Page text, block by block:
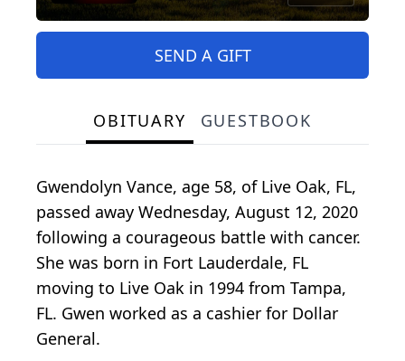
SEND A GIFT
OBITUARY GUESTBOOK
Gwendolyn Vance, age 58, of Live Oak, FL,
passed away Wednesday, August 12, 2020
following a courageous battle with cancer.
She was born in Fort Lauderdale, FL
moving to Live Oak in 1994 from Tampa,
FL. Gwen worked as a cashier for Dollar
General.